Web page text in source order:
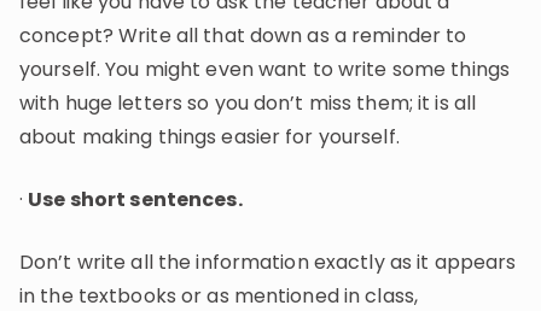
concept? Write all that down as a reminder to
yourself. You might even want to write some things
with huge letters so you don’t miss them; it is all
about making things easier for yourself.
· Use short sentences.
Don’t write all the information exactly as it appears
in the textbooks or as mentioned in class,